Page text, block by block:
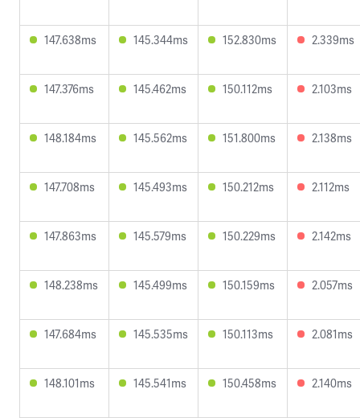
147.638ms 145.344ms 152.830ms 2.339ms
147.376ms 145.462ms 150.112ms 2.103ms
148.184ms 145.562ms 151.800ms 2.138ms
147.708ms 145.493ms 150.212ms 2.112ms
147.863ms 145.579ms 150.229ms 2.142ms
148.238ms 145.499ms 150.159ms 2.057ms
147.684ms 145.535ms 150.113ms 2.081ms
148.101ms 145.541ms 150.458ms 2.140ms